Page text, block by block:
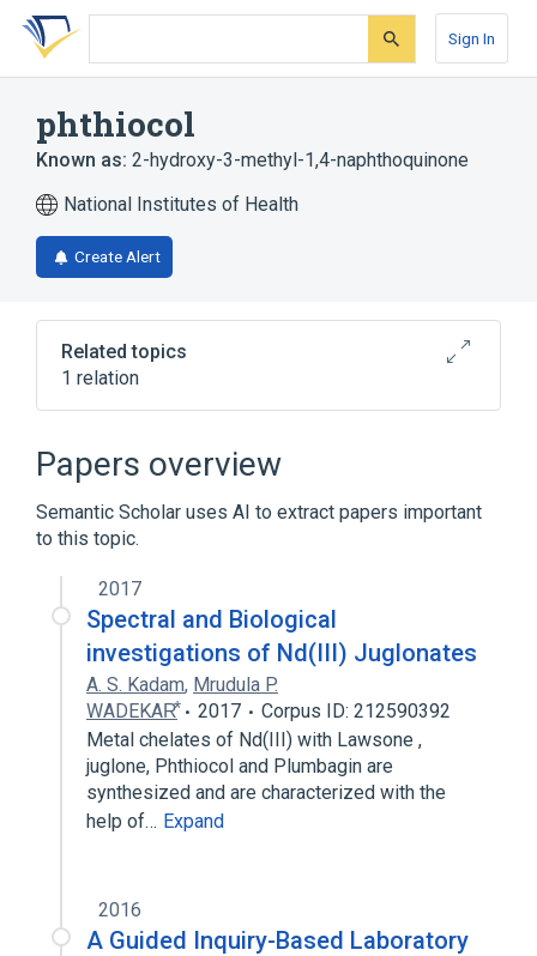
Skip
search
Skip
Skip
account
Sign In
phthiocol
Known as: 2-hydroxy-3-methyl-1,4-naphthoquinone
National Institutes of Health
Create Alert
Related topics
1 relation
Papers overview
Semantic Scholar uses AI to extract papers important
to this topic.
2017
Spectral and Biological
investigations of Nd(III) Juglonates
A. S. Kadam, Mrudula P.
WADEKAR⃰
2017
Corpus ID: 212590392
Metal chelates of Nd(III) with Lawsone ,
juglone, Phthiocol and Plumbagin are
synthesized and are characterized with the
help of… Expand
2016
A Guided Inquiry-Based Laboratory